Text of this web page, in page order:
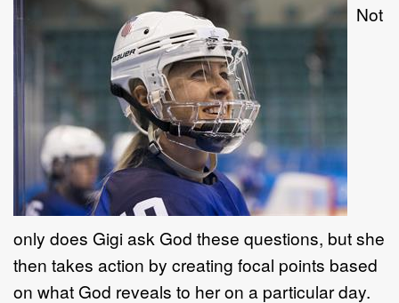
Not
only does Gigi ask God these questions, but she
then takes action by creating focal points based
on what God reveals to her on a particular day.